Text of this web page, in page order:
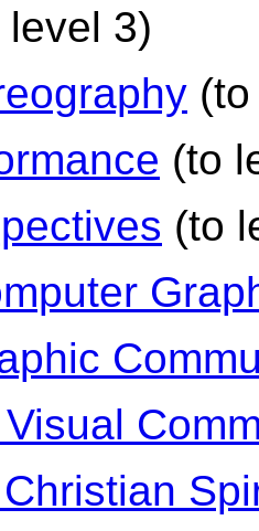
level 3)
(to
(to